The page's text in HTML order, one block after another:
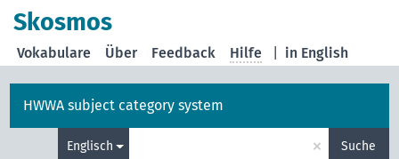
Skosmos
in English
Vokabulare Über Feedback Hilfe
HWWA subject category system
Englisch × Suche